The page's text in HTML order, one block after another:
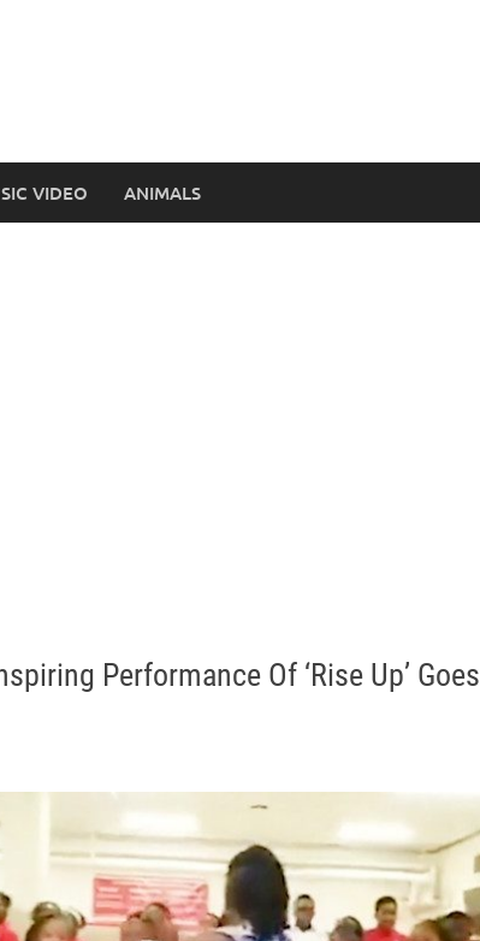
VIDEO ANIMALS
Performance Of ‘Rise Up’ Goes